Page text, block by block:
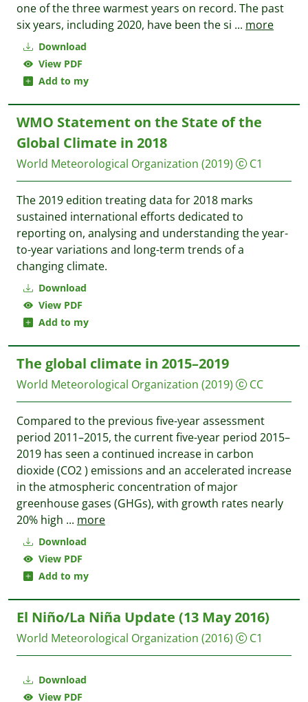
Download
View PDF
Add to my
one of the three warmest years on record. The past
six years, including 2020, have been the si ... more
Download
View PDF
Add to my
WMO Statement on the State of the
Global Climate in 2018
World Meteorological Organization (2019) C1
The 2019 edition treating data for 2018 marks
sustained international efforts dedicated to
reporting on, analysing and understanding the year-
to-year variations and long-term trends of a
changing climate.
Download
View PDF
Add to my
The global climate in 2015–2019
World Meteorological Organization (2019) CC
Compared to the previous five-year assessment
period 2011–2015, the current five-year period 2015–
2019 has seen a continued increase in carbon
dioxide (CO2 ) emissions and an accelerated increase
in the atmospheric concentration of major
greenhouse gases (GHGs), with growth rates nearly
20% high ... more
Download
View PDF
El Niño/La Niña Update (13 May 2016)
World Meteorological Organization (2016) C1